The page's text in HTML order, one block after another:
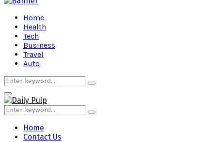
Home
Health
Tech
Business
Travel
Auto
Search
for:
Search
Primary
Menu
Search
for:
Search
Home
Contact Us